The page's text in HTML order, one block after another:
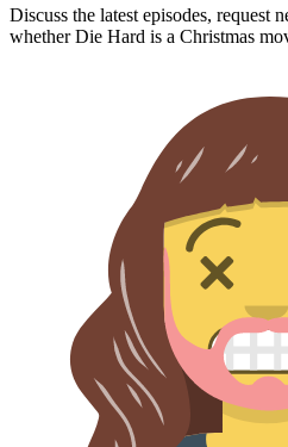
Discuss the latest episodes, request
whetherDie Hard is a Christmas